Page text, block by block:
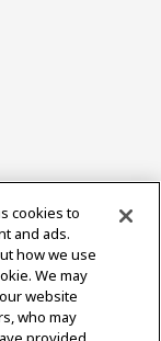
Perniagaan
cookies to
and ads.
how we use
We may
website
who may